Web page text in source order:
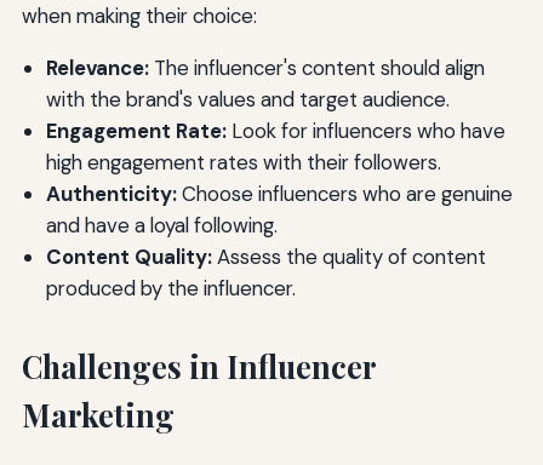
when making their choice:
Relevance:The influencer's content should align
with the brand's values and target audience.
Engagement Rate:Look for influencers who have
high engagement rates with their followers.
Authenticity:Choose influencers who are genuine
and have a loyal following.
Content Quality:Assess the quality of content
produced by the influencer.
Challenges in Influencer
Marketing